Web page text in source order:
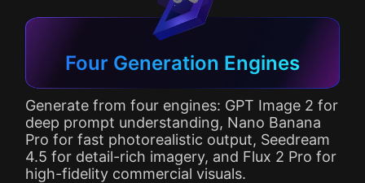
Four Generation Engines
Generate from four engines: GPT Image 2 for
deep prompt understanding, Nano Banana
Pro for fast photorealistic output, Seedream
4.5 for detail-rich imagery, and Flux 2 Pro for
high-fidelity commercial visuals.